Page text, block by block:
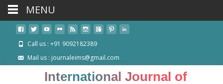
Call us : +91 9092182389
Mail us : journaleims@gmail.com
International Journal of
MENU